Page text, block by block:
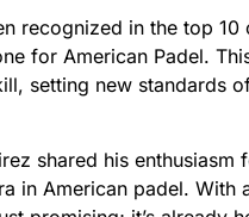
recognized in the top 10
for American Padel.
setting new standards
shared his
in American padel. With